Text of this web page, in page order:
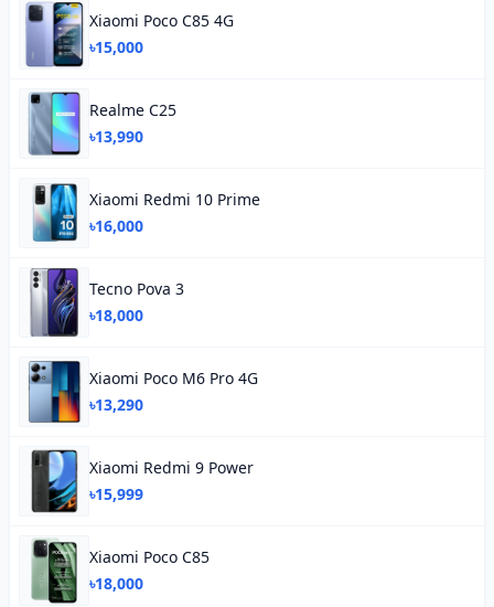
Xiaomi Poco C85 4G
৳15,000
Realme C25
৳13,990
Xiaomi Redmi 10 Prime
৳16,000
Tecno Pova 3
৳18,000
Xiaomi Poco M6 Pro 4G
৳13,290
Xiaomi Redmi 9 Power
৳15,999
Xiaomi Poco C85
৳18,000